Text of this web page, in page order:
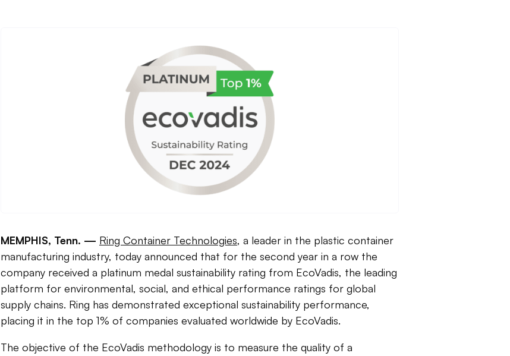
MEMPHIS, Tenn. — Ring Container Technologies, a leader in the plastic container
manufacturing industry, today announced that for the second year in a row the
company received a platinum medal sustainability rating from EcoVadis, the leading
platform for environmental, social, and ethical performance ratings for global
supply chains. Ring has demonstrated exceptional sustainability performance,
placing it in the top 1% of companies evaluated worldwide by EcoVadis.
The objective of the EcoVadis methodology is to measure the quality of a